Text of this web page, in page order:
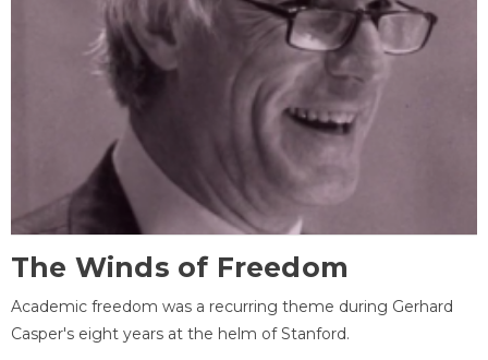
The Winds of Freedom
Academic freedom was a recurring theme during Gerhard
Casper's eight years at the helm of Stanford.